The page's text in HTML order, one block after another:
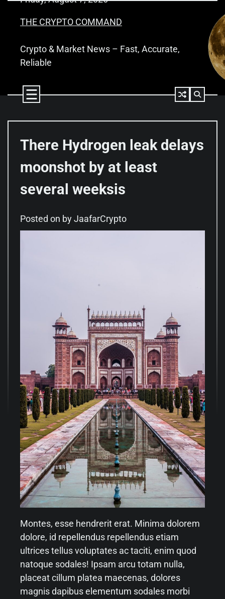
THE CRYPTO COMMAND
Crypto & Market News – Fast, Accurate,
Reliable
There Hydrogen leak delays
moonshot by at least
several weeksis
Posted on byJaafarCrypto
Montes, esse hendrerit erat. Minima dolorem
dolore, id repellendus repellendus etiam
ultrices tellus voluptates ac taciti, enim quod
natoque sodales! Ipsam arcu totam nulla,
placeat cillum platea maecenas, dolores
magnis dapibus elementum sodales morbi